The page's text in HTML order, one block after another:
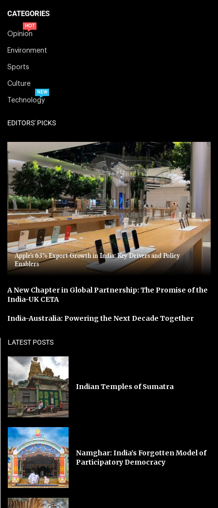
CATEGORIES
Opinion
HOT
Environment
Sports
Culture
Technology
NEW
EDITORS' PICKS
Apple’s 63% Export Growth in India: Key Drivers and Policy
Enablers
A New Chapter in Global Partnership: The Promise of the
India-UK CETA
India-Australia: Powering the Next Decade Together
LATEST POSTS
Indian Temples of Sumatra
Namghar: India’s Forgotten Model of
Participatory Democracy